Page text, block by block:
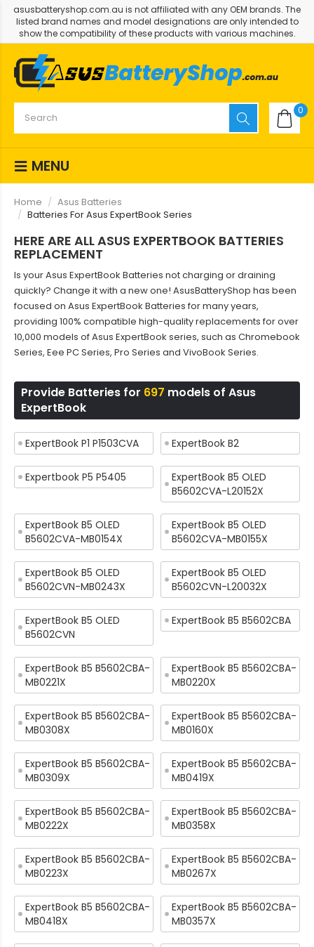
asusbatteryshop.com.au is not affiliated with any OEM brands. The
listed brand names and model designations are only intended to
show the compatibility of these products with various machines.
0
MENU
Home
Asus Batteries
Batteries For Asus ExpertBook Series
HERE ARE ALL ASUS EXPERTBOOK BATTERIES
REPLACEMENT
Is your Asus ExpertBook Batteries not charging or draining
quickly? Change it with a new one! AsusBatteryShop has been
focused on Asus ExpertBook Batteries for many years,
providing 100% compatible high-quality replacements for over
10,000 models of Asus ExpertBook series, such as Chromebook
Series, Eee PC Series, Pro Series and VivoBook Series.
Provide Batteries for 697 models of Asus
ExpertBook
ExpertBook P1 P1503CVA ExpertBook B2
Expertbook P5 P5405
ExpertBook B5 OLED
B5602CVA-L20152X
ExpertBook B5 OLED
B5602CVA-MB0154X
ExpertBook B5 OLED
B5602CVA-MB0155X
ExpertBook B5 OLED
B5602CVN-MB0243X
ExpertBook B5 OLED
B5602CVN-L20032X
ExpertBook B5 OLED
B5602CVN
ExpertBook B5 B5602CBA
ExpertBook B5 B5602CBA-
MB0221X
ExpertBook B5 B5602CBA-
MB0220X
ExpertBook B5 B5602CBA-
MB0308X
ExpertBook B5 B5602CBA-
MB0160X
ExpertBook B5 B5602CBA-
MB0309X
ExpertBook B5 B5602CBA-
MB0419X
ExpertBook B5 B5602CBA-
MB0222X
ExpertBook B5 B5602CBA-
MB0358X
ExpertBook B5 B5602CBA-
MB0223X
ExpertBook B5 B5602CBA-
MB0267X
ExpertBook B5 B5602CBA-
MB0418X
ExpertBook B5 B5602CBA-
MB0357X